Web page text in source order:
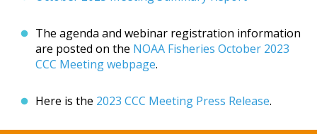
The agenda and webinar registration information
are posted on the NOAA Fisheries October 2023
CCC Meeting webpage.
Here is the 2023 CCC Meeting Press Release.